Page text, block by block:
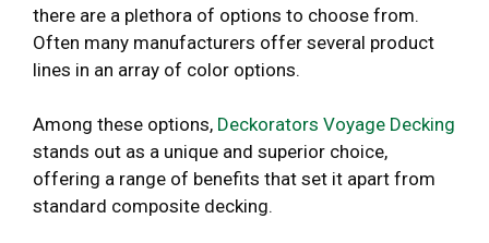
there are a plethora of options to choose from.
Often many manufacturers offer several product
lines in an array of color options.
Among these options, Deckorators Voyage Decking
stands out as a unique and superior choice,
offering a range of benefits that set it apart from
standard composite decking.